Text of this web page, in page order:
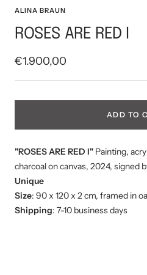
ALINA BRAUN
ROSES ARE RED I
Sale
price
€1.900,00
ADD TO
"ROSES ARE RED I" Painting,
charcoal on canvas, 2024, signed
Unique
Size: 90 x 120 x 2 cm, framed in
Shipping: 7-10 business days